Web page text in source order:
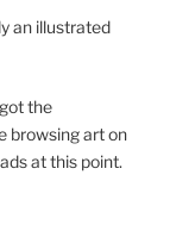
an illustrated
the
browsing art on
at this point.